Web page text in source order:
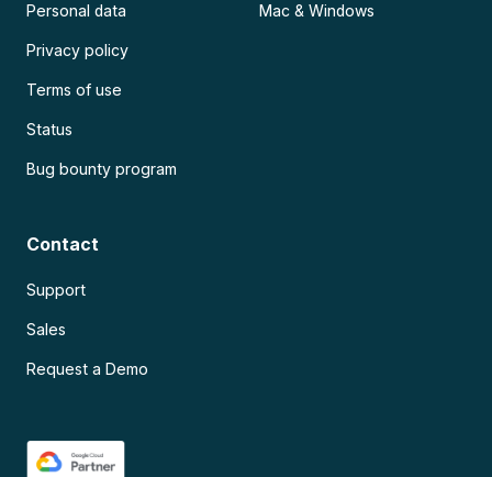
Personal data
Privacy policy
Terms of use
Status
Bug bounty program
Mac & Windows
Contact
Support
Sales
Request a Demo